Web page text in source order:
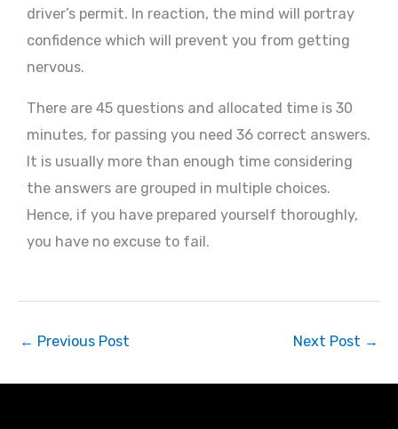
driver’s permit. In reaction, the mind will portray
confidence which will prevent you from getting
nervous.
There are 45 questions and allocated time is 30
minutes, for passing you need 36 correct answers.
It is usually more than enough time considering
the answers are grouped in multiple choices.
Hence, if you have prepared yourself thoroughly,
you have no excuse to fail.
← Previous Post Next Post →